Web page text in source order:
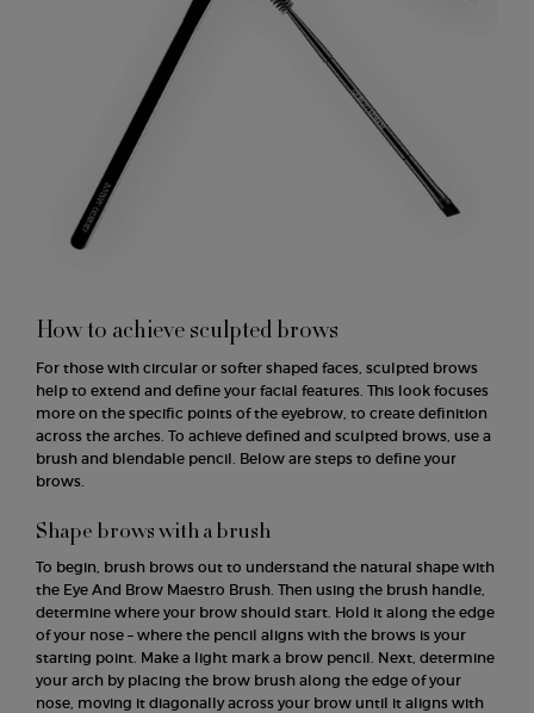
How to achieve sculpted brows
For those with circular or softer shaped faces, sculpted brows
help to extend and define your facial features. This look focuses
more on the specific points of the eyebrow, to create definition
across the arches. To achieve defined and sculpted brows, use a
brush and blendable pencil. Below are steps to define your
brows.
Shape brows with a brush
To begin, brush brows out to understand the natural shape with
the Eye And Brow Maestro Brush. Then using the brush handle,
determine where your brow should start. Hold it along the edge
of your nose – where the pencil aligns with the brows is your
starting point. Make a light mark a brow pencil. Next, determine
your arch by placing the brow brush along the edge of your
nose, moving it diagonally across your brow until it aligns with